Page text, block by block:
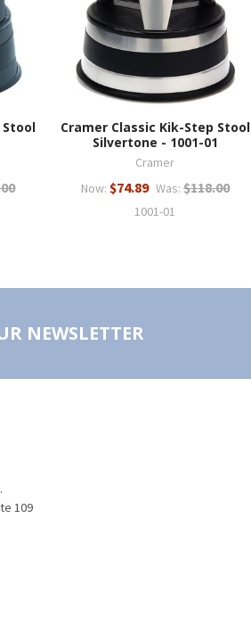
Stool
Cramer Classic Kik-Step Stool
Silvertone - 1001-01
Cramer
Now: $74.89 Was: $118.00
1001-01
NEWSLETTER
109